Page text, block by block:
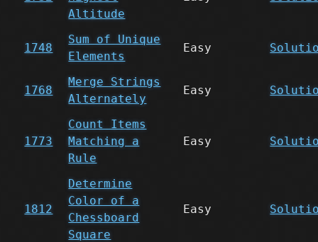
Altitude
1748
Sum of Unique
Elements
Easy
1768
Merge Strings
Alternately
Easy
1773
Count Items
Matching a
Rule
Easy
1812
Determine
Color of a
Chessboard
Square
Easy